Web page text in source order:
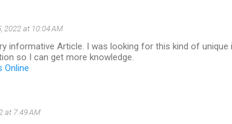
2022 at 10:04 AM
informative Article. I was looking for this kind of
so I can get more knowledge.
Online
at 7:49 AM